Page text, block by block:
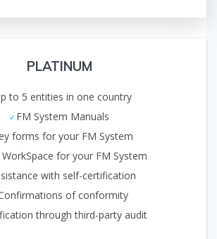
PLATINUM
to 5 entities in one country
FM System Manuals
forms for your FM System
WorkSpace for your FM System
with self-certification
of conformity
through third-party audit